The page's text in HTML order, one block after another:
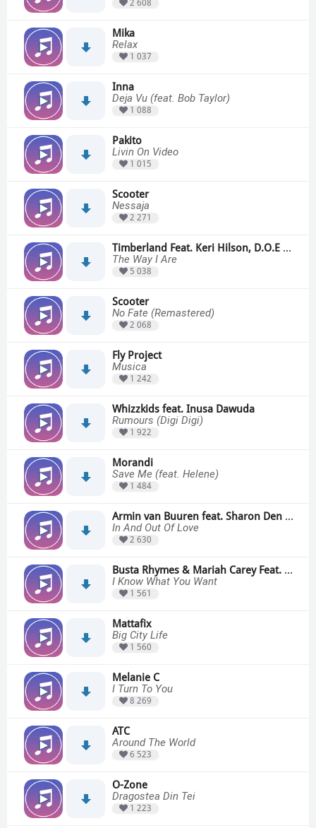
2 608
Mika
Relax
1 037
Inna
Deja Vu (feat. Bob Taylor)
1 088
Pakito
Livin On Video
1 015
Scooter
Nessaja
2 271
Timberland Feat. Keri Hilson, D.O.E & Sebastian
The Way I Are
5 038
Scooter
No Fate (Remastered)
2 068
Fly Project
Musica
1 242
Whizzkids feat. Inusa Dawuda
Rumours (Digi Digi)
1 922
Morandi
Save Me (feat. Helene)
1 484
Armin van Buuren feat. Sharon Den Adel
In And Out Of Love
2 630
Busta Rhymes & Mariah Carey Feat. The Flipmode Squad
I Know What You Want
1 561
Mattafix
Big City Life
1 560
Melanie C
I Turn To You
8 269
ATC
Around The World
6 523
O-Zone
Dragostea Din Tei
1 223